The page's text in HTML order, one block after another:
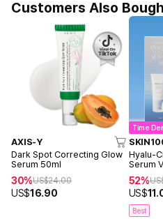
Customers Also
AXIS-Y
Dark Spot Correcting Glow
Serum 50ml
30%US$24.00
US$16.90
Time
Hyalu-
Serum
52%
US$
Best